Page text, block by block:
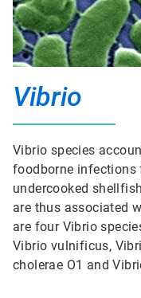
Vibrio
Vibrio species
foodborne
undercooked
are thus associated
are four Vibrio
Vibrio vulnificus,
cholerae O1 and